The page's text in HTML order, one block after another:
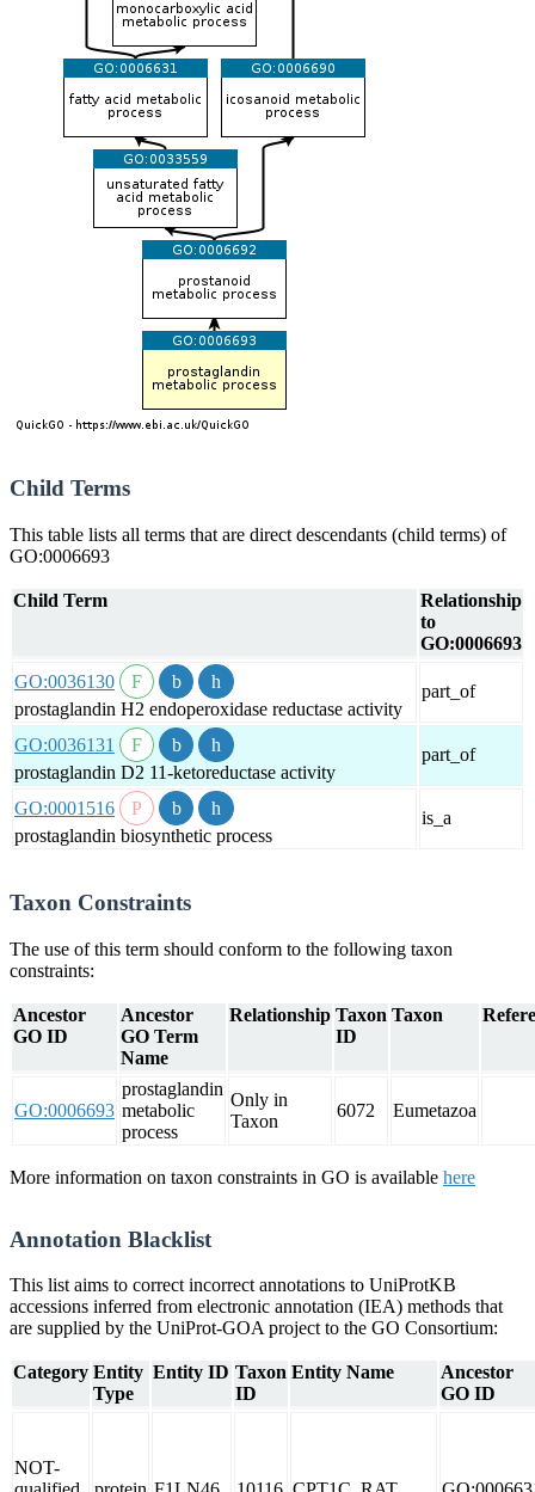
Child Terms
This table lists all terms that are direct descendants (child terms) of
GO:0006693
Child Term
Relationship
to
GO:0006693
GO:0036130
prostaglandin H2 endoperoxidase reductase activity
part_of
GO:0036131
prostaglandin D2 11-ketoreductase activity
part_of
GO:0001516
prostaglandin biosynthetic process
is_a
Taxon Constraints
The use of this term should conform to the following taxon
constraints:
Ancestor
GO ID
Ancestor
GO Term
Name
Relationship Taxon
ID
Taxon
GO:0006693
prostaglandin
metabolic
process
Only in
Taxon
6072 Eumetazoa
More information on taxon constraints in GO is available here
Annotation Blacklist
This list aims to correct incorrect annotations to UniProtKB
accessions inferred from electronic annotation (IEA) methods that
are supplied by the UniProt-GOA project to the GO Consortium:
Category Entity
Type
Entity ID Taxon
ID
Entity Name
Ancestor
GO ID
NOT-